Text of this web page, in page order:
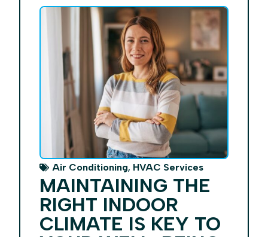
Air Conditioning, HVAC Services
MAINTAINING THE
RIGHT INDOOR
CLIMATE IS KEY TO